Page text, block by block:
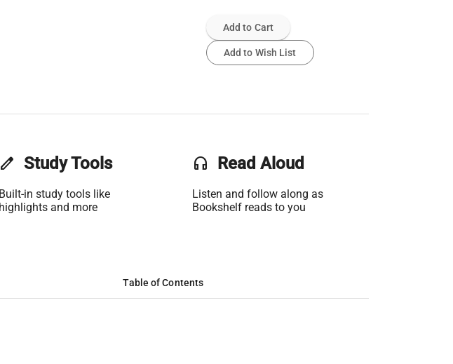
Add to Cart
Add to Wish List
edit Study Tools
Built-in study tools like
highlights and more
headset Read Aloud
Listen and follow along as
Bookshelf reads to you
Table of Contents